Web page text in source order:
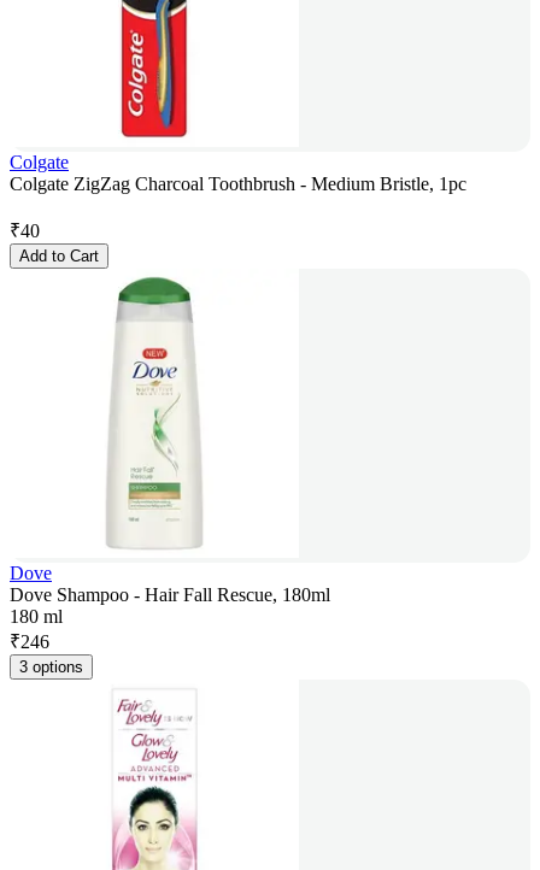
Colgate
Colgate ZigZag Charcoal Toothbrush - Medium Bristle, 1pc
₹40
Add to Cart
Dove
Dove Shampoo - Hair Fall Rescue, 180ml
180 ml
₹246
3 options